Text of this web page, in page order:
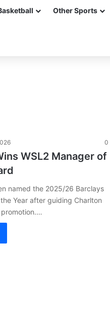
Other Sports
0
WSL2 Manager of
named the 2025/26 Barclays
Year after guiding Charlton
promotion.…